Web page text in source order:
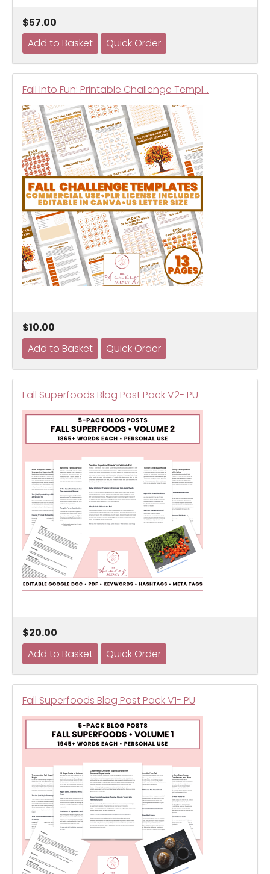
$57.00
Fall Into Fun: Printable Challenge Templ…
$10.00
Fall Superfoods Blog Post Pack V2- PU
$20.00
Fall Superfoods Blog Post Pack V1- PU